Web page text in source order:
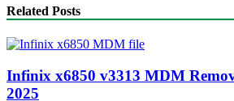
Related Posts
Infinix x6850 v3313 MDM
2025